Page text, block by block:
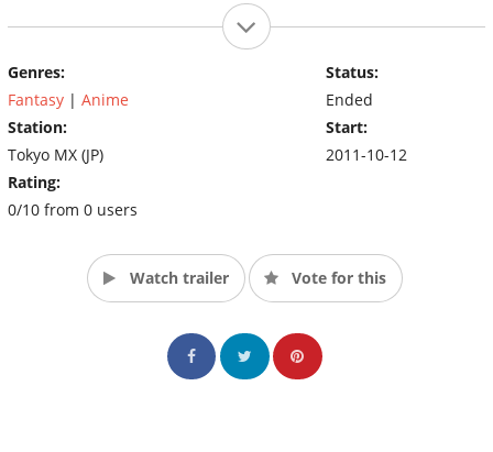
Genres:
Fantasy | Anime
Station:
Tokyo MX (JP)
Rating:
0/10 from 0 users
Status:
Ended
Start:
2011-10-12
Watch trailer Vote for this